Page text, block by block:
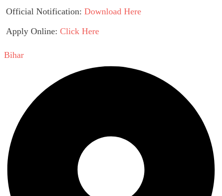
Official Notification: Download Here
Apply Online: Click Here
Bihar